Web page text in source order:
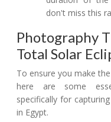
don't miss this
Photography
Total Solar
To ensure you make
here are some
specifically for
in Egypt.